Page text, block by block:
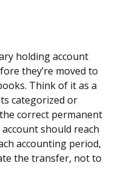
holding account
they’re moved to
Think of it as a
categorized or
correct permanent
should reach
accounting period,
the transfer, not to